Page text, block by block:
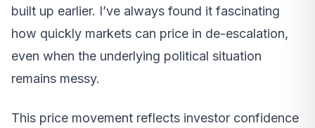
built up earlier. I’ve always found it fascinating
how quickly markets can price in de-escalation,
even when the underlying political situation
remains messy.
This price movement reflects investor confidence